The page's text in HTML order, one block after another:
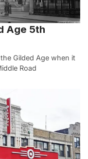
Age 5th
Gilded Age when it
Road